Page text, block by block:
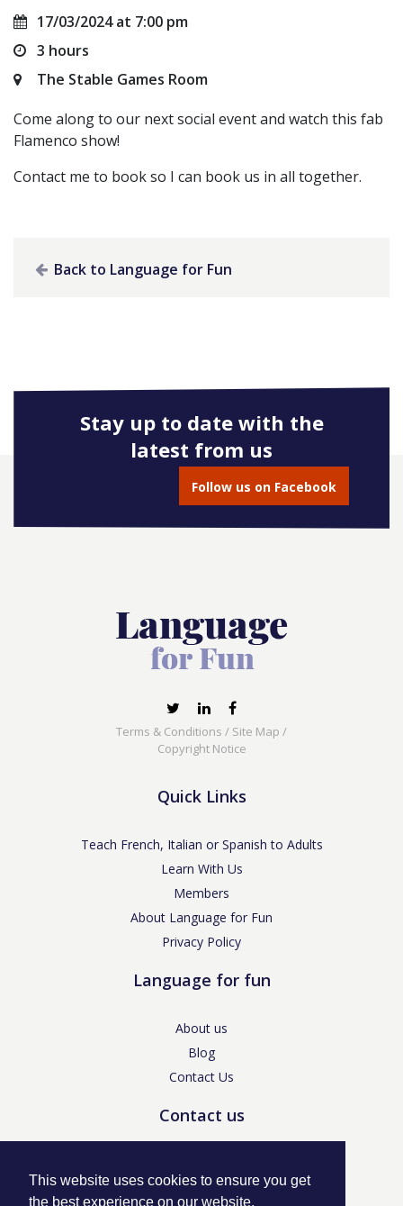
This website uses cookies to ensure you get
the best experience on our website.
17/03/2024 at 7:00 pm
3 hours
The Stable Games Room
Come along to our next social event and watch this fab
Flamenco show!
Contact me to book so I can book us in all together.
Back to Language for Fun
Stay up to date with the
latest from us
Follow us on Facebook
Terms & Conditions / Site Map /
Copyright Notice
Quick Links
Teach French, Italian or Spanish to Adults
Learn With Us
Members
About Language for Fun
Privacy Policy
Language for fun
About us
Blog
Contact Us
Contact us